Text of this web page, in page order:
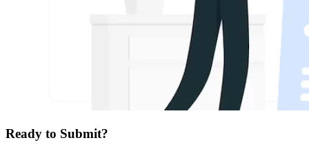
Ready to Submit?